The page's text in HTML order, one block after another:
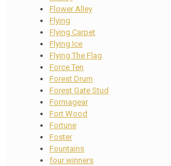
Flower Alley
Flying
Flying Carpet
Flying Ice
Flying The Flag
Force Ten
Forest Drum
Forest Gate Stud
Formagear
Fort Wood
Fortune
Foster
Fountains
four winners